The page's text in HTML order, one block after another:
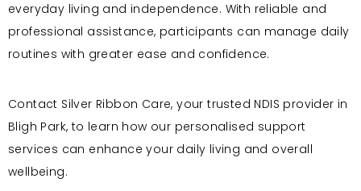
everyday living and independence. With reliable and
professional assistance, participants can manage daily
routines with greater ease and confidence.
Contact Silver Ribbon Care, your trusted NDIS provider in
Bligh Park, to learn how our personalised support
services can enhance your daily living and overall
wellbeing.